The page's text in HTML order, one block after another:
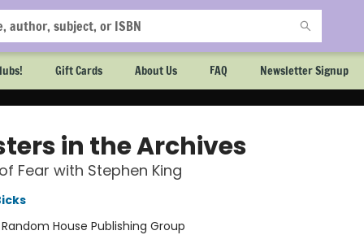
Gift Cards About Us FAQ Newsletter Signup
in the Archives
Fear with Stephen King
Random House Publishing Group